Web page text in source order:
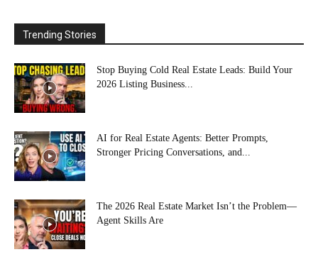
Trending Stories
Stop Buying Cold Real Estate Leads: Build Your
2026 Listing Business...
AI for Real Estate Agents: Better Prompts,
Stronger Pricing Conversations, and...
The 2026 Real Estate Market Isn’t the Problem—
Agent Skills Are